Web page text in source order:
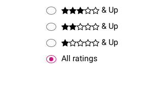
& Up
& Up
& Up
All ratings